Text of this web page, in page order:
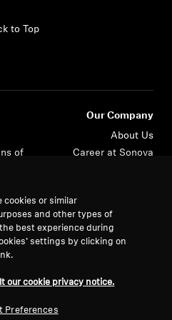
to Top
of
Our Company
About Us
Career at Sonova
Sennheiser Consumer
Brand Ambassadors
cookies or similar
and other types of
best experience during
settings by clicking on
our cookie privacy notice.
Preferences
add products to your
saved items.